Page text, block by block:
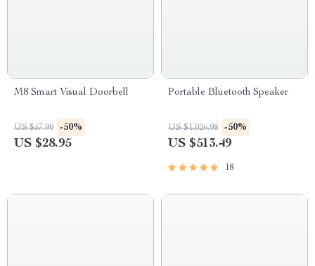
M8 Smart Visual Doorbell
US $57.90 -50%
US $28.95
Portable Bluetooth Speaker
US $1,026.98 -50%
US $513.49
18